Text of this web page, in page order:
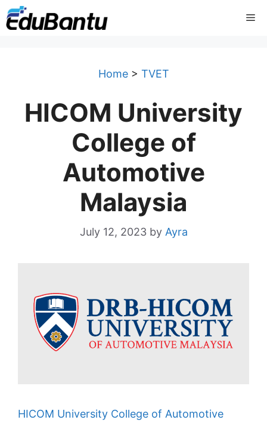
Skip
to
Home> TVET
HICOM University
College of
Automotive
Malaysia
July 12, 2023 by Ayra
HICOM University College of Automotive